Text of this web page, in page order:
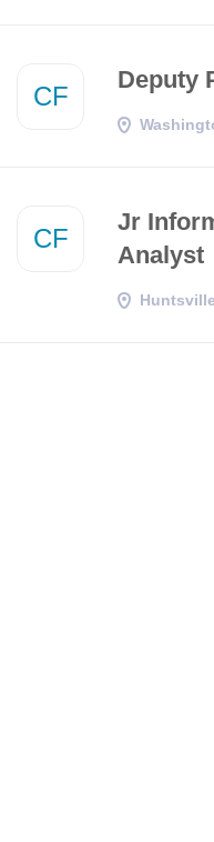
CF
Deputy
CF
Jr
Analyst